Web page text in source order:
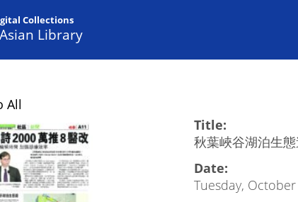
Collections
Library
All
Title:
秋葉峽谷湖泊生
Date:
Tuesday,